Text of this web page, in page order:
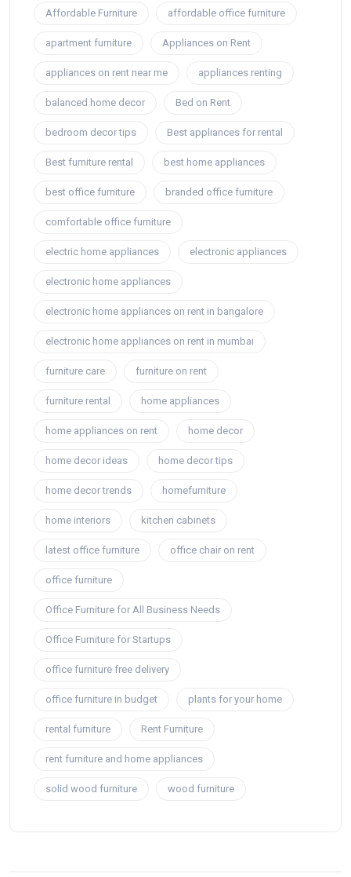
Affordable Furniture affordable office furniture
apartment furniture Appliances on Rent
appliances on rent near me appliances renting
balanced home decor Bed on Rent
bedroom decor tips Best appliances for rental
Best furniture rental best home appliances
best office furniture branded office furniture
comfortable office furniture
electric home appliances electronic appliances
electronic home appliances
electronic home appliances on rent in bangalore
electronic home appliances on rent in mumbai
furniture care furniture on rent
furniture rental home appliances
home appliances on rent home decor
home decor ideas home decor tips
home decor trends homefurniture
home interiors kitchen cabinets
latest office furniture office chair on rent
office furniture
Office Furniture for All Business Needs
Office Furniture for Startups
office furniture free delivery
office furniture in budget plants for your home
rental furniture Rent Furniture
rent furniture and home appliances
solid wood furniture wood furniture